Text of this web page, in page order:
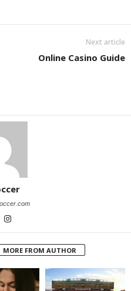
Next article
Online Casino Guide
MORE FROM AUTHOR